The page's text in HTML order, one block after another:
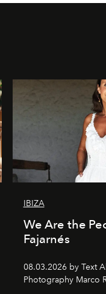
IBIZA
We Are the
Fajarnés
08.03.2026 by Text
Photography Marco